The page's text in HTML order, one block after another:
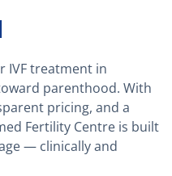
IVF treatment in
parenthood. With
pricing, and a
Fertility Centre is built
— clinically and